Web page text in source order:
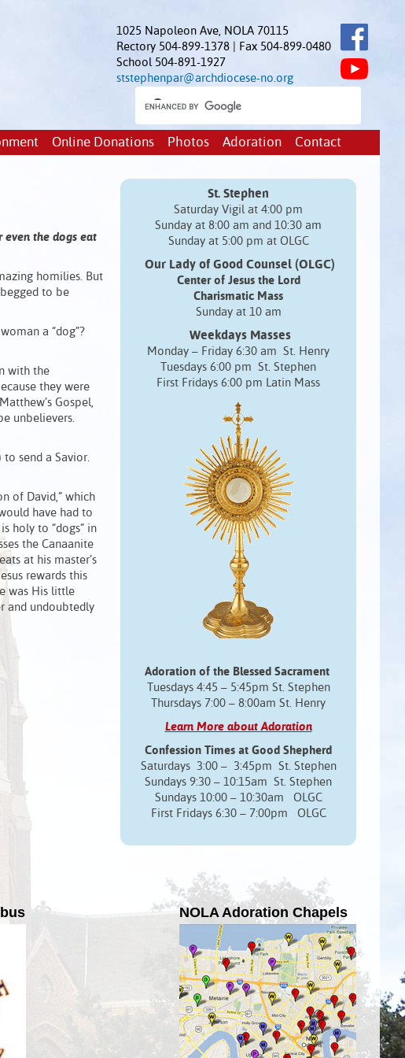
1025 Napoleon Ave, NOLA 70115
Rectory 504-899-1378 | Fax 504-899-0480
School 504-891-1927
ststephenpar@archdiocese-no.org
Online Donations Photos Adoration Contact
even the dogs eat
homilies. But
to be
a “dog”?
with the
they were
Gospel,
unbelievers.
send a Savior.
of David,” which
have had to
holy to “dogs” in
the Canaanite
at his master’s
rewards this
was His little
and undoubtedly
St. Stephen
Saturday Vigil at 4:00 pm
Sunday at 8:00 am and 10:30 am
Sunday at 5:00 pm at OLGC
Our Lady of Good Counsel (OLGC)
Center of Jesus the Lord
Charismatic Mass
Sunday at 10 am
Weekdays Masses
Monday – Friday 6:30 am St. Henry
Tuesdays 6:00 pm St. Stephen
First Fridays 6:00 pm Latin Mass
Adoration of the Blessed Sacrament
Tuesdays 4:45 – 5:45pm St. Stephen
Thursdays 7:00 – 8:00am St. Henry
Learn More about Adoration
Confession Times at Good Shepherd
Saturdays 3:00 – 3:45pm St. Stephen
Sundays 9:30 – 10:15am St. Stephen
Sundays 10:00 – 10:30am OLGC
First Fridays 6:30 – 7:00pm OLGC
NOLA Adoration Chapels